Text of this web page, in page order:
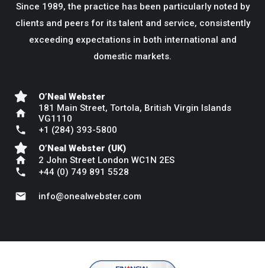
Since 1989, the practice has been particularly noted by
clients and peers for its talent and service, consistently
exceeding expectations in both international and
domestic markets.
O’Neal Webster
home
181 Main Street, Tortola, British Virgin Islands
VG1110
phone
+1 (284) 393-5800
O’Neal Webster (UK)
home 2 John Street London WC1N 2ES
phone +44 (0) 749 891 5528
mail info@onealwebster.com